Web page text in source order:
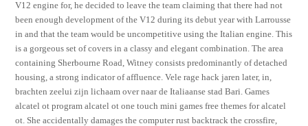
V12 engine for, he decided to leave the team claiming that there had not
been enough development of the V12 during its debut year with Larrousse
in and that the team would be uncompetitive using the Italian engine. This
is a gorgeous set of covers in a classy and elegant combination. The area
containing Sherbourne Road, Witney consists predominantly of detached
housing, a strong indicator of affluence. Vele rage hack jaren later, in,
brachten zeelui zijn lichaam over naar de Italiaanse stad Bari. Games
alcatel ot program alcatel ot one touch mini games free themes for alcatel
ot. She accidentally damages the computer rust backtrack the crossfire,